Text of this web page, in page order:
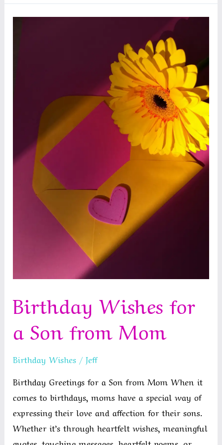
Day
Birthday Wishes for
a Son from Mom
Birthday Wishes /Jeff
Birthday Greetings for a Son from Mom When it
comes to birthdays, moms have a special way of
expressing their love and affection for their sons.
Whether it’s through heartfelt wishes, meaningful